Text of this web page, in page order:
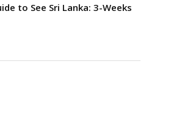
to See Sri Lanka: 3-Weeks